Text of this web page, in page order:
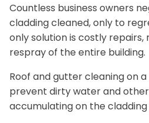
Countless business owners
cladding cleaned, only to
only solution is costly
respray of the entire building.
Roof and gutter cleaning on
prevent dirty water and
accumulating on the cladding